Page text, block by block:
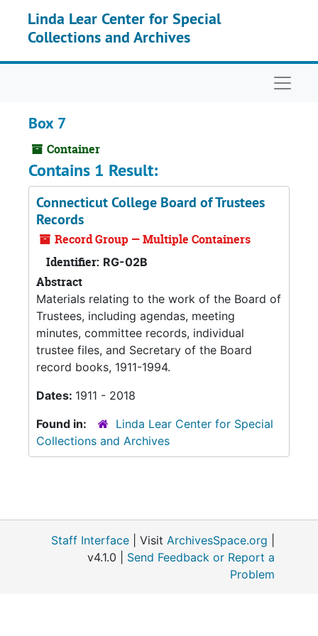
Linda Lear Center for Special
Collections and Archives
Box 7
Container
Contains 1 Result:
Connecticut College Board of Trustees
Records
Record Group — Multiple Containers
Identifier: RG-02B
Abstract
Materials relating to the work of the Board of
Trustees, including agendas, meeting
minutes, committee records, individual
trustee files, and Secretary of the Board
record books, 1911-1994.
Dates: 1911 - 2018
Found in:
Linda Lear Center for Special
Collections and Archives
Staff Interface | Visit ArchivesSpace.org
v4.1.0 | Send Feedback or Report a
Problem